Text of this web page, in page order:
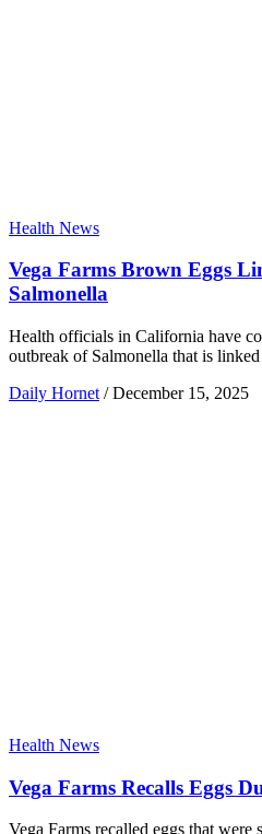
Health News
Vega Farms Brown Eggs
Salmonella
Health officials in California have
outbreak of Salmonella that is
Daily Hornet / December 15, 2025
Health News
Vega Farms Recalls Eggs
Vega Farms recalled eggs that were